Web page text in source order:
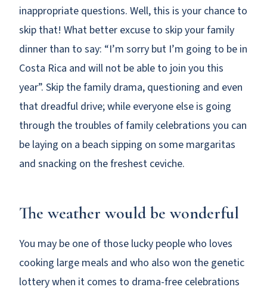
inappropriate questions. Well, this is your chance to
skip that! What better excuse to skip your family
dinner than to say: “I’m sorry but I’m going to be in
Costa Rica and will not be able to join you this
year”. Skip the family drama, questioning and even
that dreadful drive; while everyone else is going
through the troubles of family celebrations you can
be laying on a beach sipping on some margaritas
and snacking on the freshest ceviche.
The weather would be wonderful
You may be one of those lucky people who loves
cooking large meals and who also won the genetic
lottery when it comes to drama-free celebrations